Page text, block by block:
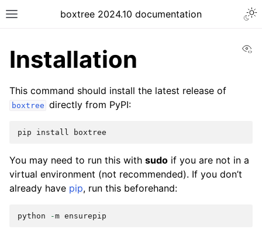
boxtree 2024.10 documentation
Installation
This command should install the latest release of
boxtree directly from PyPI:
pip install boxtree
You may need to run this with sudo if you are not in a
virtual environment (not recommended). If you don’t
already have pip, run this beforehand:
python -m ensurepip